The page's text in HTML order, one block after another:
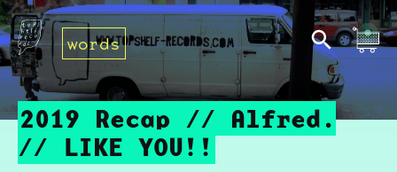
words
2019 Recap // Alfred.
// LIKE YOU!!